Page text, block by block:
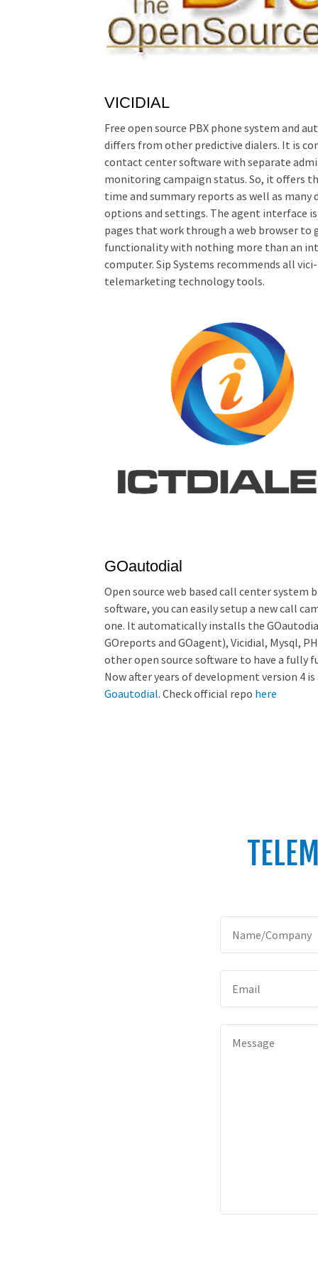
VICIDIAL
Free open source PBX phone system and
differs from other predictive dialers. It is
contact center software with separate
monitoring campaign status. So, it offers
time and summary reports as well as many
options and settings. The agent interface
pages that work through a web browser
functionality with nothing more than an
computer. Sip Systems recommends all
telemarketing technology tools.
GOautodial
Open source web based call center system
software, you can easily setup a new call
one. It automatically installs the
GOreports and GOagent), Vicidial, Mysql,
other open source software to have a fully
Now after years of development version 4
Goautodial. Check official repo here